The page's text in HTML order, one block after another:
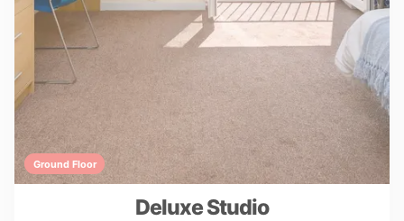
Ground Floor
Deluxe Studio